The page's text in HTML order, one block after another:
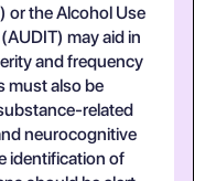
or the Alcohol Use
may aid in
and frequency
must also be
related
neurocognitive
identification of